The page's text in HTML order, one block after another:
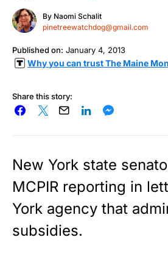
By Naomi Schalit
pinetreewatchdog@gmail.com
Published on: January 4, 2013
Why you can trust The Maine
Share this story:
New York state
MCPIR reporting in
York agency that
subsidies.